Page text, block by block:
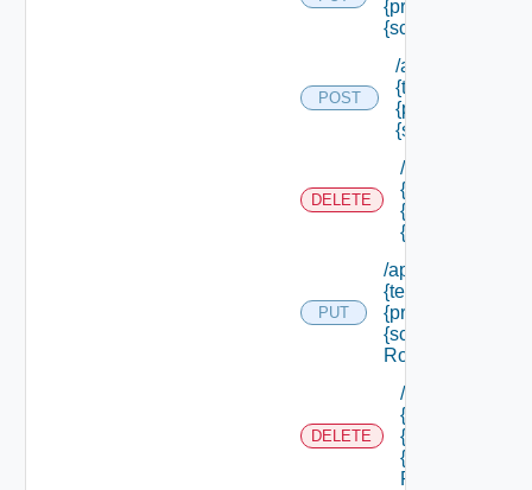
{principal Id} /
{scope Id} /roles
POST
/api/
{tenant Id} /
{principal Id} /
{scope Id} /roles
DELETE
/api/
{tenant Id} /
{principal Id} /
{scope Id} /
PUT
/api/
{tenant Id} /
{principal Id} /
{scope Id} /roles/
Role Id}
DELETE
/api/
{tenant Id} /
{principal Id} /
{scope Id} /
Role Id}